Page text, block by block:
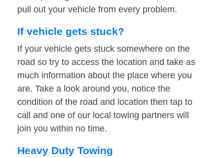
pull out your vehicle from every problem.
If vehicle gets stuck?
If your vehicle gets stuck somewhere on the
road so try to access the location and take as
much information about the place where you
are. Take a look around you, notice the
condition of the road and location then tap to
call and one of our local towing partners will
join you within no time.
Heavy Duty Towing